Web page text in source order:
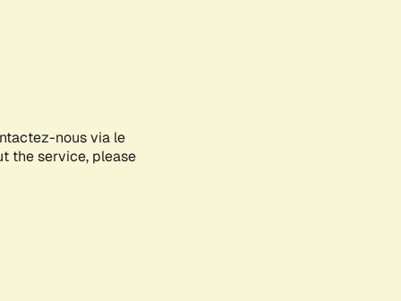
nous via le
the service, please